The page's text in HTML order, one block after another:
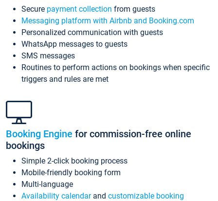
Secure payment collection from guests
Messaging platform with Airbnb and Booking.com
Personalized communication with guests
WhatsApp messages to guests
SMS messages
Routines to perform actions on bookings when specific
triggers and rules are met
Booking Engine for commission-free online
bookings
Simple 2-click booking process
Mobile-friendly booking form
Multi-language
Availability calendarand customizable booking